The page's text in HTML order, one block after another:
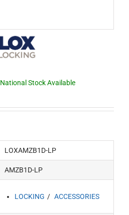
National Stock Available
LOXAMZB1D-LP
AMZB1D-LP
LOCKING ACCESSORIES